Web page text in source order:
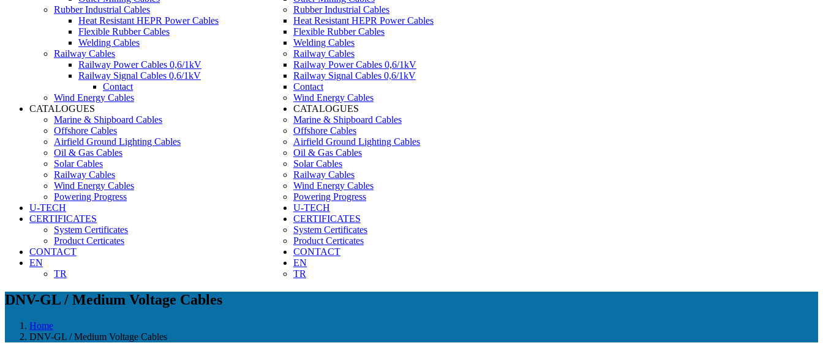
Rubber Industrial Cables
Heat Resistant HEPR Power Cables
Flexible Rubber Cables
Welding Cables
Railway Cables
Railway Power Cables 0,6/1kV
Railway Signal Cables 0,6/1kV
Contact
Wind Energy Cables
CATALOGUES
Marine & Shipboard Cables
Offshore Cables
Airfield Ground Lighting Cables
Oil & Gas Cables
Solar Cables
Railway Cables
Wind Energy Cables
Powering Progress
U-TECH
CERTIFICATES
System Certificates
Product Certicates
CONTACT
EN
TR
Rubber Industrial Cables
Heat Resistant HEPR Power Cables
Flexible Rubber Cables
Welding Cables
Railway Cables
Railway Power Cables 0,6/1kV
Railway Signal Cables 0,6/1kV
Contact
Wind Energy Cables
CATALOGUES
Marine & Shipboard Cables
Offshore Cables
Airfield Ground Lighting Cables
Oil & Gas Cables
Solar Cables
Railway Cables
Wind Energy Cables
Powering Progress
U-TECH
CERTIFICATES
System Certificates
Product Certicates
CONTACT
EN
TR
DNV-GL / Medium Voltage Cables
Home
DNV-GL / Medium Voltage Cables